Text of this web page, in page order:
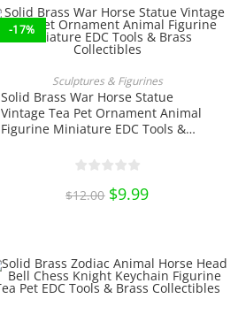
-17%
Sculptures & Figurines
Solid Brass War Horse Statue
Vintage Tea Pet Ornament Animal
Figurine Miniature EDC Tools &
$12.00 Original
price
$9.99Current